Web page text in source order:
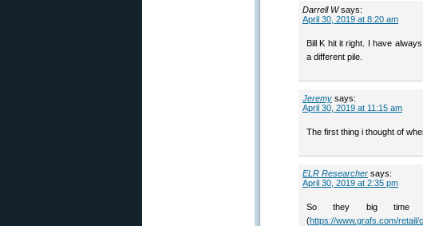
Darrell W says:
April 30, 2019 at 8:20 am
Bill K hit it right. I have
a different pile.
Jeremy says:
April 30, 2019 at 11:15 am
The first thing i thought of
ELR Researcher says:
April 30, 2019 at 2:35 pm
So they big time
(https://www.grafs.com/